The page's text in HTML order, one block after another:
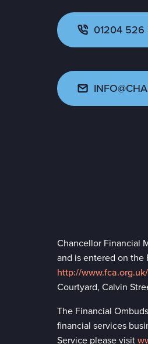
01204 526
Chancellor Financial
and is entered on the
http://
Courtyard, Calvin
The Financial
financial services
Service please visit